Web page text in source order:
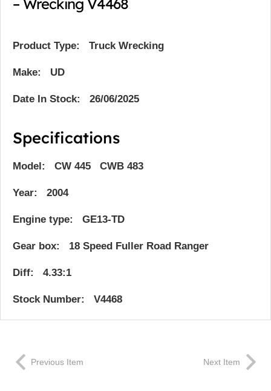
Product Type: Truck Wrecking
Make: UD
Date In Stock: 26/06/2025
Specifications
Model: CW 445 CWB 483
Year: 2004
Engine type: GE13-TD
Gear box: 18 Speed Fuller Road Ranger
Diff: 4.33:1
Stock Number: V4468
Previous Item Next Item